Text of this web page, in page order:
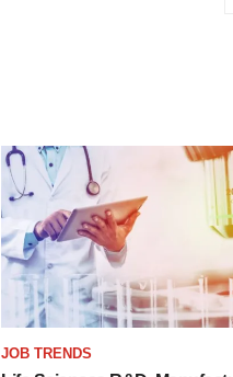
JOB TRENDS